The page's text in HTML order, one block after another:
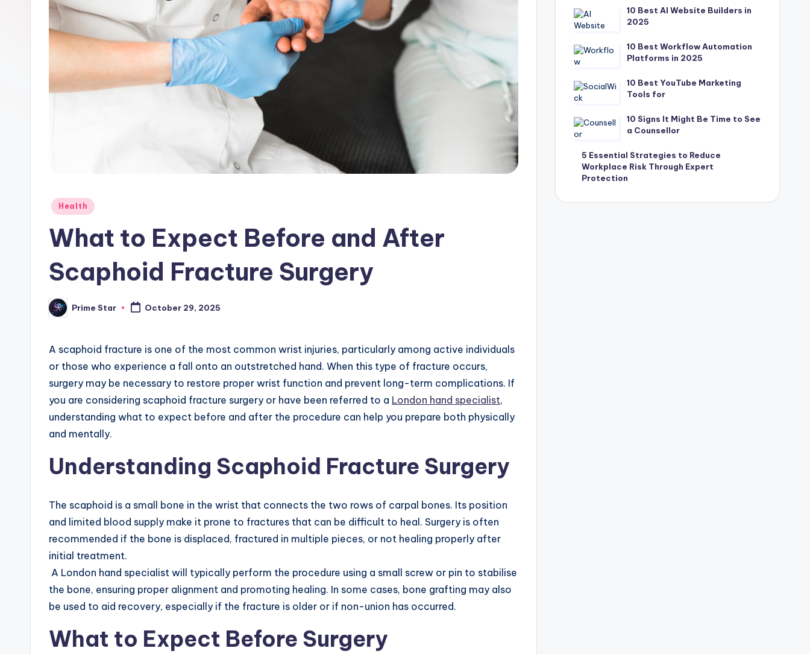
Posted
Health
What to Expect Before and After
Scaphoid Fracture Surgery
Posted
by
Prime Star October 29, 2025
A scaphoid fracture is one of the most common wrist injuries, particularly among active individuals
or those who experience a fall onto an outstretched hand. When this type of fracture occurs,
surgery may be necessary to restore proper wrist function and prevent long-term complications. If
you are considering scaphoid fracture surgery or have been referred to a London hand specialist,
understanding what to expect before and after the procedure can help you prepare both physically
and mentally.
Understanding Scaphoid Fracture Surgery
The scaphoid is a small bone in the wrist that connects the two rows of carpal bones. Its position
and limited blood supply make it prone to fractures that can be difficult to heal. Surgery is often
recommended if the bone is displaced, fractured in multiple pieces, or not healing properly after
initial treatment.
A London hand specialist will typically perform the procedure using a small screw or pin to stabilise
the bone, ensuring proper alignment and promoting healing. In some cases, bone grafting may also
be used to aid recovery, especially if the fracture is older or if non-union has occurred.
What to Expect Before Surgery
10 Best AI Website Builders in
2025
10 Best Workflow Automation
Platforms in 2025
10 Best YouTube Marketing
Tools for
10 Signs It Might Be Time to See
a Counsellor
5 Essential Strategies to Reduce
Workplace Risk Through Expert
Protection